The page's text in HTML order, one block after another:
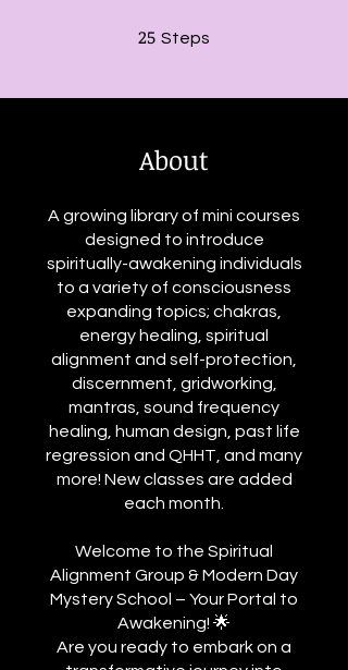
25 Steps
About
A growing library of mini courses
designed to introduce
spiritually-awakening individuals
to a variety of consciousness
expanding topics; chakras,
energy healing, spiritual
alignment and self-protection,
discernment, gridworking,
mantras, sound frequency
healing, human design, past life
regression and QHHT, and many
more! New classes are added
each month.
Welcome to the Spiritual
Alignment Group & Modern Day
Mystery School – Your Portal to
Awakening! 🌟
Are you ready to embark on a